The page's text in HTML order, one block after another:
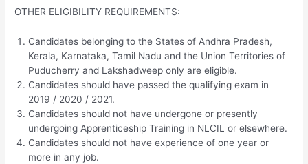
OTHER ELIGIBILITY REQUIREMENTS:
Candidates belonging to the States of Andhra Pradesh,
Kerala, Karnataka, Tamil Nadu and the Union Territories of
Puducherry and Lakshadweep only are eligible.
Candidates should have passed the qualifying exam in
2019 / 2020 / 2021.
Candidates should not have undergone or presently
undergoing Apprenticeship Training in NLCIL or elsewhere.
Candidates should not have experience of one year or
more in any job.